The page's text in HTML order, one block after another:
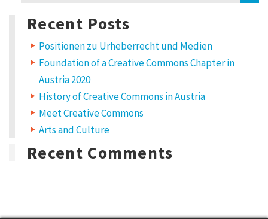
Recent Posts
Positionen zu Urheberrecht und Medien
Foundation of a Creative Commons Chapter in
Austria 2020
History of Creative Commons in Austria
Meet Creative Commons
Arts and Culture
Recent Comments